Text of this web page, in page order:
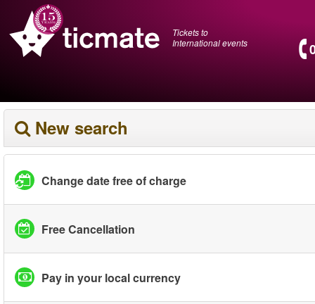
Tickets to
International events
New search
Change date free of charge
Free Cancellation
Pay in your local currency